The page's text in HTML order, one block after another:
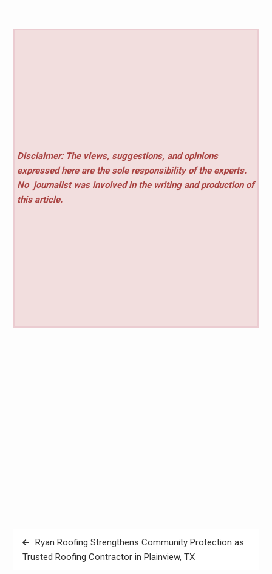
Disclaimer: The views, suggestions, and opinions
expressed here are the sole responsibility of the experts.
No journalist was involved in the writing and production of
this article.
Post
navigation
Ryan Roofing Strengthens Community Protection as
Trusted Roofing Contractor in Plainview, TX